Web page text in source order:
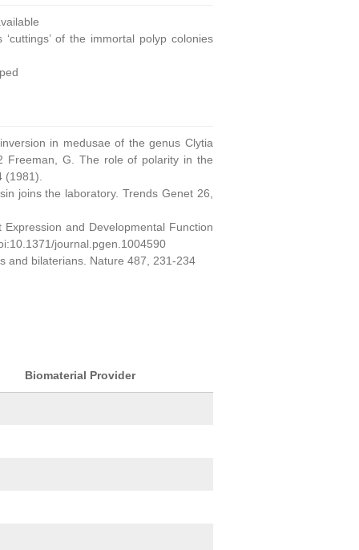
of the immortal polyp colonies
in medusae of the genus Clytia
Freeman, G. The role of polarity in the
joins the laboratory. Trends Genet 26,
and Developmental Function
journal.pgen.1004590
and bilaterians. Nature 487, 231-234
Biomaterial Provider